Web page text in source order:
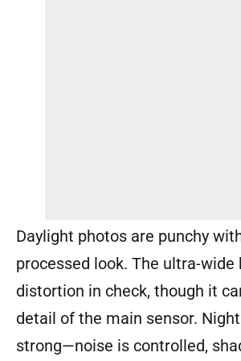
Daylight photos are punchy
processed look. The ultra-wide
distortion in check, though it
detail of the main sensor.
strong—noise is controlled,